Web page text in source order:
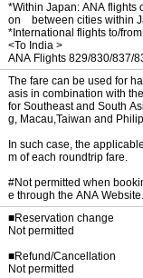
*Within Japan: ANA flights
on between cities within
*International flights to/
<To India >
ANA Flights 829/830/837/
The fare can be used for
asis in combination with
for Southeast and South
g, Macau,Taiwan and
In such case, the
m of each roundtrip fare.
#Not permitted when
e through the ANA Website.
■Reservation change
Not permitted
■Refund/Cancellation
Not permitted